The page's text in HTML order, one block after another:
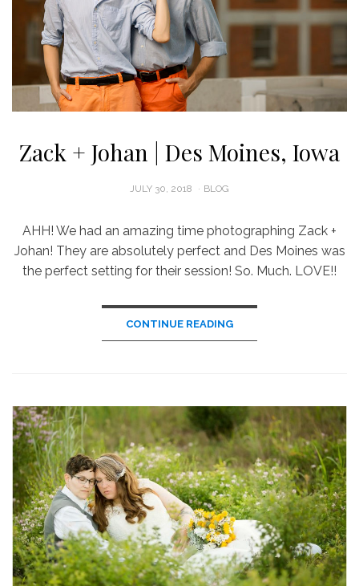
Zack + Johan | Des Moines, Iowa
POSTED
JULY 30, 2018 BLOG
AHH! We had an amazing time photographing Zack +
Johan! They are absolutely perfect and Des Moines was
the perfect setting for their session! So. Much. LOVE!!
CONTINUE READING